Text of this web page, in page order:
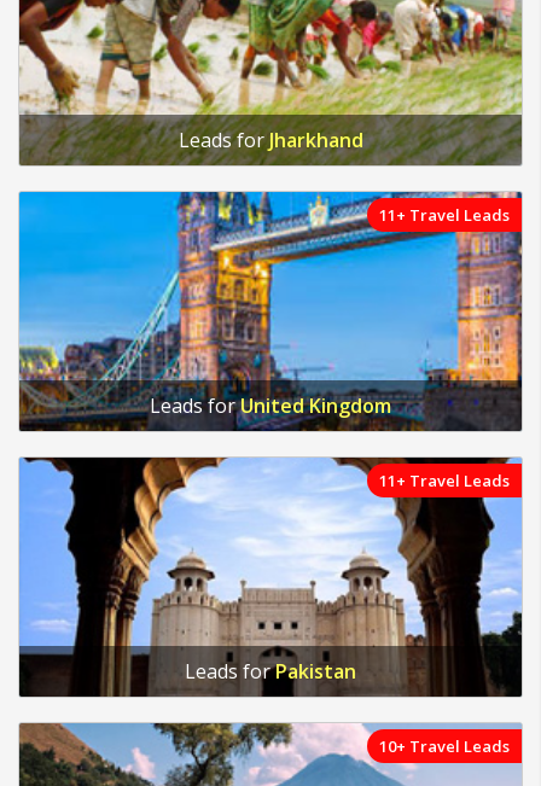
Leads forJharkhand
11+ Travel Leads
Leads forUnited Kingdom
11+ Travel Leads
Leads forPakistan
10+ Travel Leads